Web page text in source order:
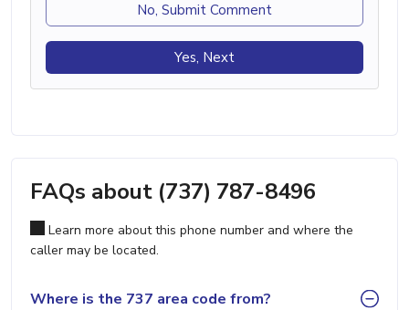
No, Submit Comment
Yes, Next
FAQs about (737) 787-8496
Learn more about this phone number and where the
caller may be located.
Where is the 737 area code from?